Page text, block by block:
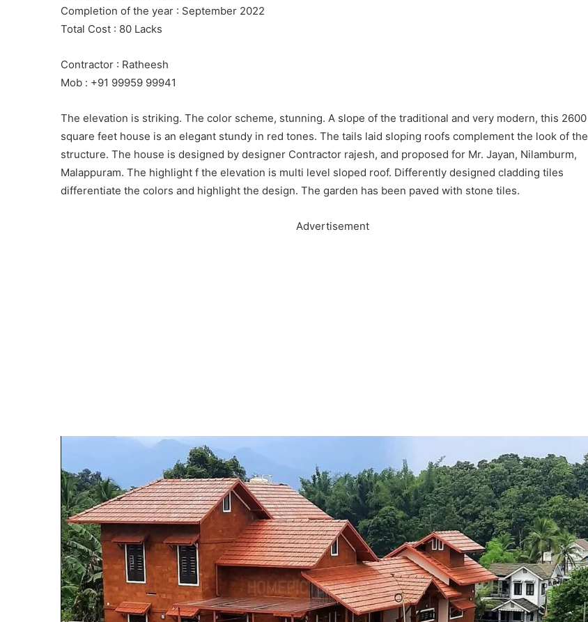
Completion of the year : September 2022
Total Cost : 80 Lacks
Contractor : Ratheesh
Mob : +91 99959 99941
The elevation is striking. The color scheme, stunning. A slope of the traditional and very modern, this 2600
square feet house is an elegant stundy in red tones. The tails laid sloping roofs complement the look of the
structure. The house is designed by designer Contractor rajesh, and proposed for Mr. Jayan, Nilamburm,
Malappuram. The highlight f the elevation is multi level sloped roof. Differently designed cladding tiles
differentiate the colors and highlight the design. The garden has been paved with stone tiles.
Advertisement